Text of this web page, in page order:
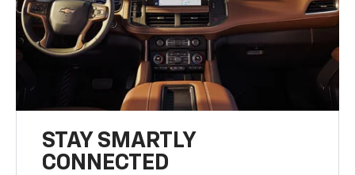
STAY SMARTLY
CONNECTED